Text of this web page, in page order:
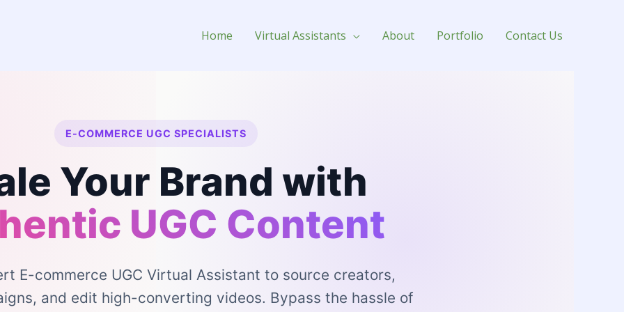
Home Virtual Assistants About Portfolio Contact Us
Content) Virtual Assistant for Hire
E-COMMERCE UGC SPECIALISTS
Your Brand with
UGC Content
E-commerce UGC Virtual Assistant to source creators,
and edit high-converting videos. Bypass the hassle of